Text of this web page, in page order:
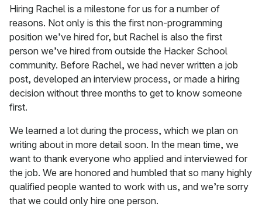
Hiring Rachel is a milestone for us for a number of
reasons. Not only is this the first non-programming
position we’ve hired for, but Rachel is also the first
person we’ve hired from outside the Hacker School
community. Before Rachel, we had never written a job
post, developed an interview process, or made a hiring
decision without three months to get to know someone
first.
We learned a lot during the process, which we plan on
writing about in more detail soon. In the mean time, we
want to thank everyone who applied and interviewed for
the job. We are honored and humbled that so many highly
qualified people wanted to work with us, and we’re sorry
that we could only hire one person.